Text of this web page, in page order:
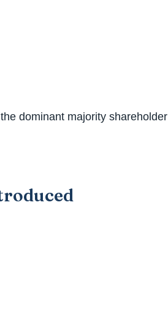
dominant majority shareholder